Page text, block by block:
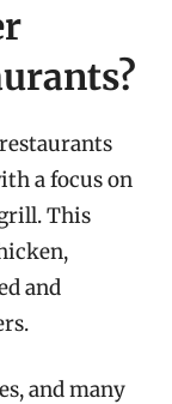
a focus on
This
and
and many